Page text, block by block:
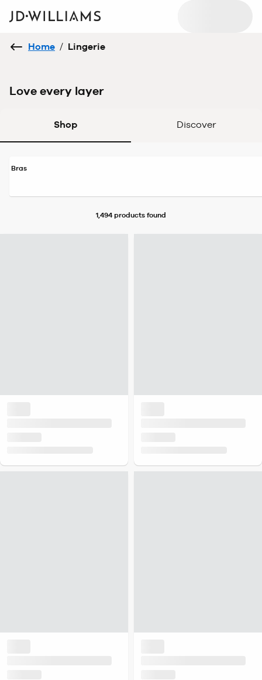
Home / Lingerie
Love every layer
Shop Discover
Bras
1,494 products found